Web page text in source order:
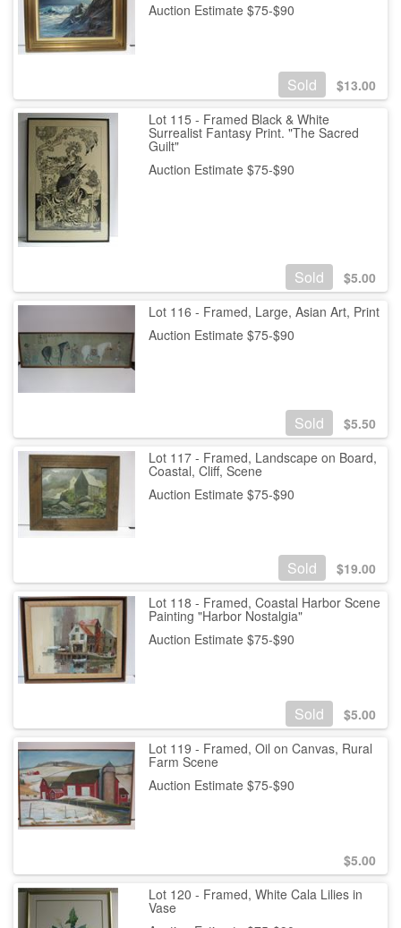
Auction Estimate $75-$90
Sold $13.00
Lot 115 - Framed Black & White
Surrealist Fantasy Print. "The Sacred
Guilt"
Auction Estimate $75-$90
Sold $5.00
Lot 116 - Framed, Large, Asian Art, Print
Auction Estimate $75-$90
Sold $5.50
Lot 117 - Framed, Landscape on Board,
Coastal, Cliff, Scene
Auction Estimate $75-$90
Sold $19.00
Lot 118 - Framed, Coastal Harbor Scene
Painting "Harbor Nostalgia"
Auction Estimate $75-$90
Sold $5.00
Lot 119 - Framed, Oil on Canvas, Rural
Farm Scene
Auction Estimate $75-$90
$5.00
Lot 120 - Framed, White Cala Lilies in
Vase